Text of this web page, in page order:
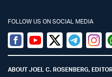
FOLLOW US ON SOCIAL MEDIA
Facebook
YoutubeTwitter (X)
Telegram
ABOUT JOEL C. ROSENBERG,